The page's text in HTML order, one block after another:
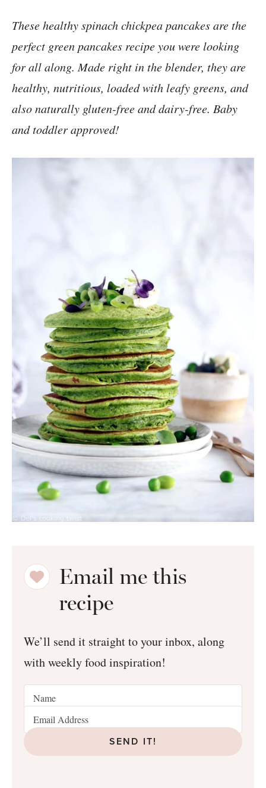
These healthy spinach chickpea pancakes are the
perfect green pancakes recipe you were looking
for all along. Made right in the blender, they are
healthy, nutritious, loaded with leafy greens, and
also naturally gluten-free and dairy-free. Baby
and toddler approved!
Email me this
recipe
We’ll send it straight to your inbox, along
with weekly food inspiration!
SEND IT!